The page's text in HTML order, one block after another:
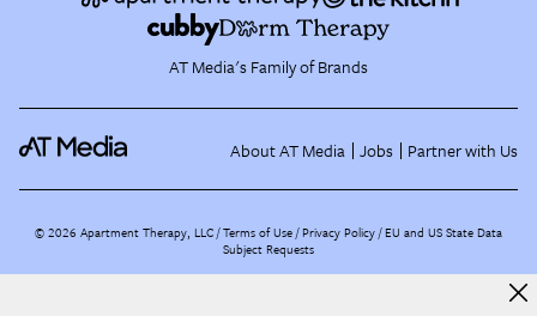
AT Media's Family of Brands
About AT Media Jobs Partner with Us
©2026 Apartment Therapy, LLC /Terms of Use Privacy Policy EU and US State Data
Subject Requests